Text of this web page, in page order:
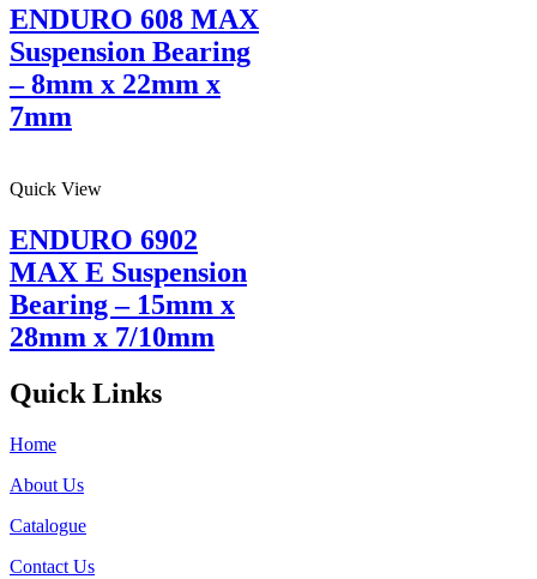
ENDURO 608 MAX
Suspension Bearing
– 8mm x 22mm x
7mm
Quick View
ENDURO 6902
MAX E Suspension
Bearing – 15mm x
28mm x 7/10mm
Quick Links
Home
About Us
Catalogue
Contact Us